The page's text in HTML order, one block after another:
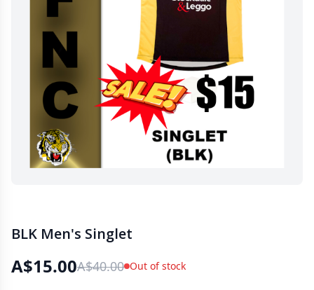
BLK Men's Singlet
A$15.00A$40.00 Out of stock